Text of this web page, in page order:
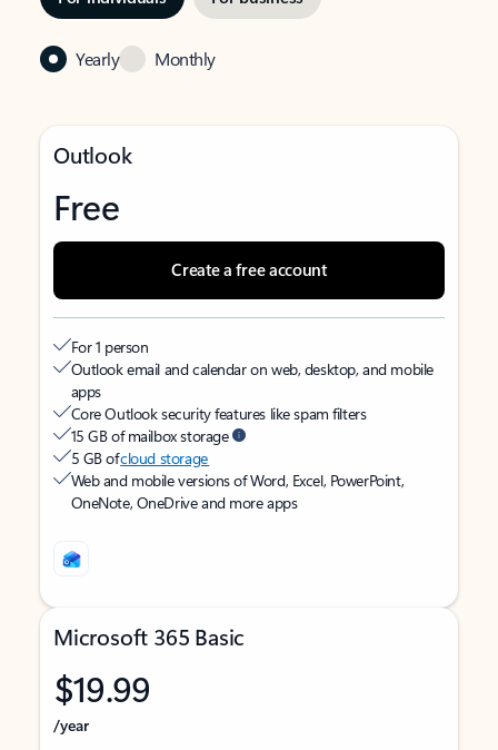
Yearly Monthly
Outlook
Free
Create a free account
For 1 person
Outlook email and calendar on web, desktop, and mobile
apps
Core Outlook security features like spam filters
15 GB of mailbox storage
5 GB ofcloud storage
Web and mobile versions of Word, Excel, PowerPoint,
OneNote, OneDrive and more apps
Microsoft 365 Basic
$19.99
/year